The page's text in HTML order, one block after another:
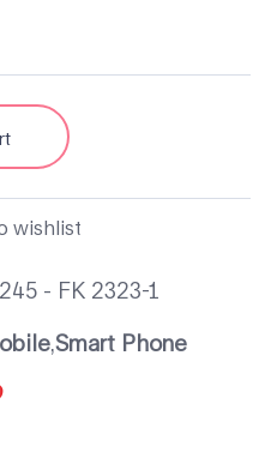
wishlist
- FK 2323-1
,Smart Phone